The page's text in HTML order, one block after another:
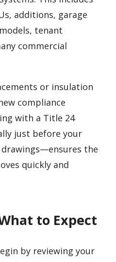
additions, garage
tenant
commercial
or insulation
compliance
with a Title 24
just before your
the
quickly and
to Expect
by reviewing your